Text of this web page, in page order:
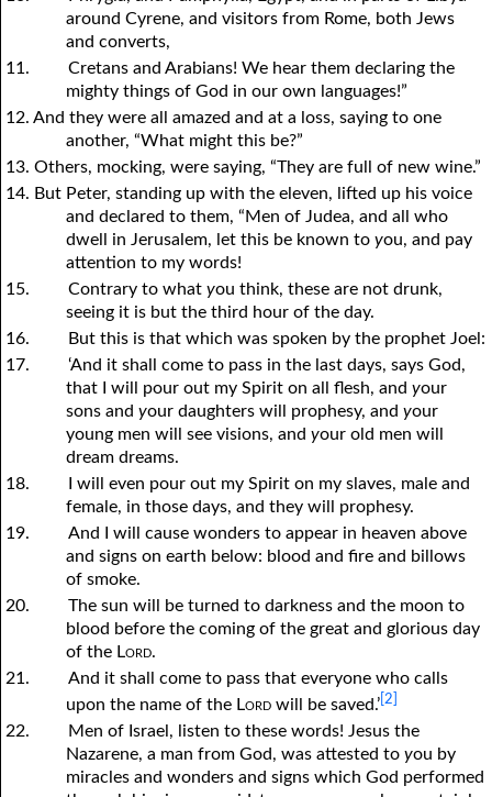
around Cyrene, and visitors from Rome, both Jews
and converts,
11.
Cretans and Arabians! We hear them declaring the
mighty things of God in our own languages!”
12. And they were all amazed and at a loss, saying to one
another, “What might this be?”
13. Others, mocking, were saying, “They are full of new wine.”
14. But Peter, standing up with the eleven, lifted up his voice
and declared to them, “Men of Judea, and all who
dwell in Jerusalem, let this be known toyou, and pay
attention to my words!
15.
Contrary to whatyou think, these are not drunk,
seeing it is but the third hour of the day.
16.
But this is that which was spoken by the prophet Joel:
17.
‘And it shall come to pass in the last days, says God,
that I will pour out my Spirit on all flesh, andyour
sons andyour daughters will prophesy, andyour
young men will see visions, andyour old men will
dream dreams.
18.
I will even pour out my Spirit on my slaves, male and
female, in those days, and they will prophesy.
19.
And I will cause wonders to appear in heaven above
and signs on earth below: blood and fire and billows
of smoke.
20.
The sun will be turned to darkness and the moon to
blood before the coming of the great and glorious day
of the Lord.
21.
And it shall come to pass that everyone who calls
upon the name of the Lord will be saved.’ [2]
22.
Men of Israel, listen to these words! Jesus the
Nazarene, a man from God, was attested toyou by
miracles and wonders and signs which God performed